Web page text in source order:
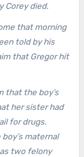
Corey died.
that morning
told by his
that Gregor hit
that the boy’s
her sister had
for drugs.
maternal
two felony